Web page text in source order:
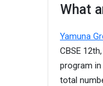
What
Yamuna
CBSE
program
total